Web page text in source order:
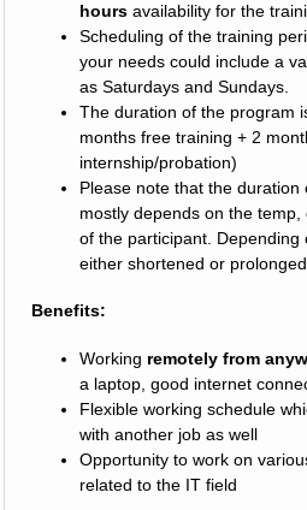
hours availability for the
Scheduling of the training
your needs could include a
as Saturdays and Sundays.
The duration of the program
months free training + 2
internship/probation)
Please note that the
mostly depends on the
of the participant.
either shortened or prolonged.
Benefits:
Working remotely from
a laptop, good internet
Flexible working schedule
with another job as well
Opportunity to work on
related to the IT field